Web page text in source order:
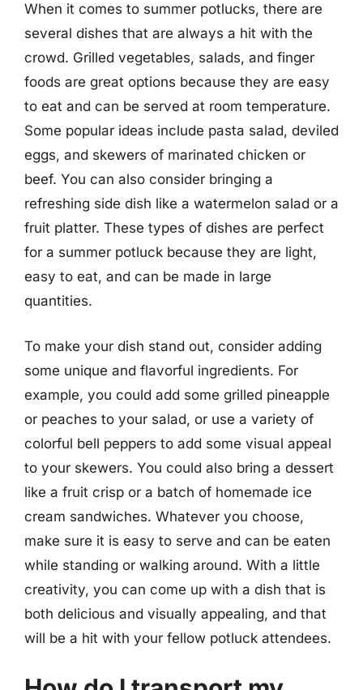
When it comes to summer potlucks, there are
several dishes that are always a hit with the
crowd. Grilled vegetables, salads, and finger
foods are great options because they are easy
to eat and can be served at room temperature.
Some popular ideas include pasta salad, deviled
eggs, and skewers of marinated chicken or
beef. You can also consider bringing a
refreshing side dish like a watermelon salad or a
fruit platter. These types of dishes are perfect
for a summer potluck because they are light,
easy to eat, and can be made in large
quantities.
To make your dish stand out, consider adding
some unique and flavorful ingredients. For
example, you could add some grilled pineapple
or peaches to your salad, or use a variety of
colorful bell peppers to add some visual appeal
to your skewers. You could also bring a dessert
like a fruit crisp or a batch of homemade ice
cream sandwiches. Whatever you choose,
make sure it is easy to serve and can be eaten
while standing or walking around. With a little
creativity, you can come up with a dish that is
both delicious and visually appealing, and that
will be a hit with your fellow potluck attendees.